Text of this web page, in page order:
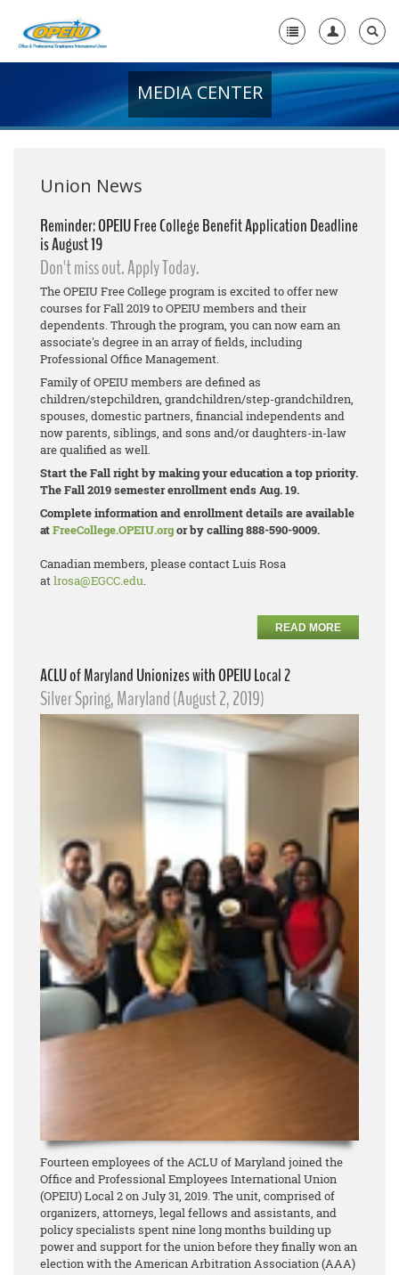
+
Media Center
Need A Union?
MEDIA CENTER
Union News
Reminder: OPEIU Free College Benefit Application Deadline
is August 19
Don't miss out. Apply Today.
The OPEIU Free College program is excited to offer new
courses for Fall 2019 to OPEIU members and their
dependents. Through the program, you can now earn an
associate's degree in an array of fields, including
Professional Office Management.
Family of OPEIU members are defined as
children/stepchildren, grandchildren/step-grandchildren,
spouses, domestic partners, financial independents and
now parents, siblings, and sons and/or daughters-in-law
are qualified as well.
Start the Fall right by making your education a top priority.
The Fall 2019 semester enrollment ends Aug. 19.
Complete information and enrollment details are available
atFreeCollege.OPEIU.orgor by calling 888-590-9009.
Canadian members, please contact Luis Rosa
atlrosa@EGCC.edu.
READ MORE
ACLU of Maryland Unionizes with OPEIU Local 2
Silver Spring, Maryland (August 2, 2019)
Fourteen employees of the ACLU of Maryland joined the
Office and Professional Employees International Union
(OPEIU) Local 2 on July 31, 2019. The unit, comprised of
organizers, attorneys, legal fellows and assistants, and
policy specialists spent nine long months building up
power and support for the union before they finally won an
election with the American Arbitration Association (AAA)